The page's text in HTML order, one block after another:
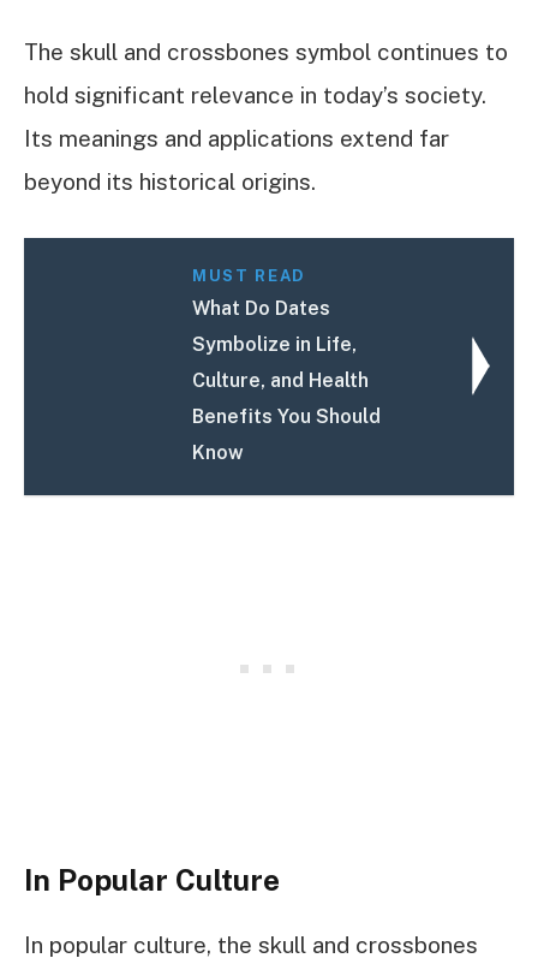
The skull and crossbones symbol continues to
hold significant relevance in today’s society.
Its meanings and applications extend far
beyond its historical origins.
MUST READ
What Do Dates
Symbolize in Life,
Culture, and Health
Benefits You Should
Know
In Popular Culture
In popular culture, the skull and crossbones